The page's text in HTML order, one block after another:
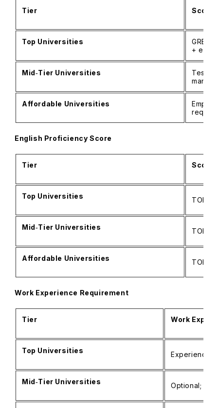
Tier Score
Top Universities
GRE/
+
Mid‑Tier Universities
Tests
Affordable Universities
English Proficiency Score
Tier Score
Top Universities
Mid‑Tier Universities
Affordable Universities
Work Experience Requirement
Tier Work
Top Universities Experience/
Mid‑Tier Universities Optional;